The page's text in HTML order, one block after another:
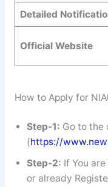
Detailed
Official Website
How to Apply for
Step-1: Go to the
(https://
Step-2: If You
or already